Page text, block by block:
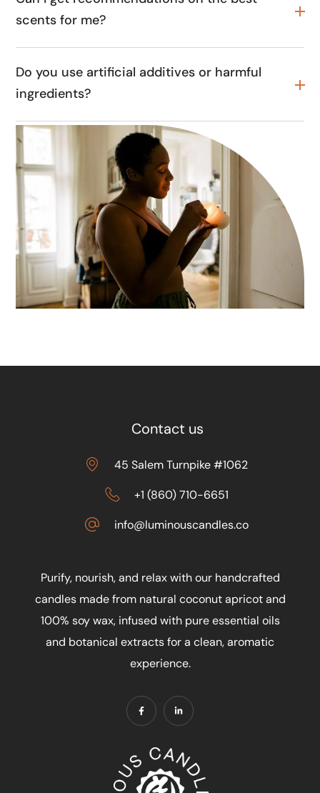
scents for me?
Do you use artificial additives or harmful
ingredients?
Contact us
45 Salem Turnpike #1062
+1 (860) 710-6651
info@luminouscandles.co
Purify, nourish, and relax with our handcrafted
candles made from natural coconut apricot and
100% soy wax, infused with pure essential oils
and botanical extracts for a clean, aromatic
experience.